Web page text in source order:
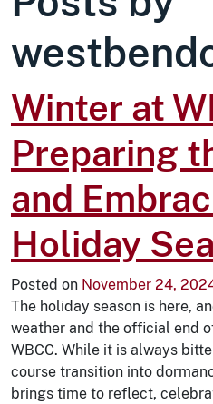
Winter at
Preparing
and
Holiday
Posted on November 24,
The holiday season is here,
weather and the official end
WBCC. While it is always
course transition into
brings time to reflect,